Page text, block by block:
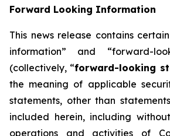
Forward Looking Information
This news release contains
information” and “forward-
(collectively, “forward-looking
the meaning of applicable
statements, other than
included herein, including
operations and activities of